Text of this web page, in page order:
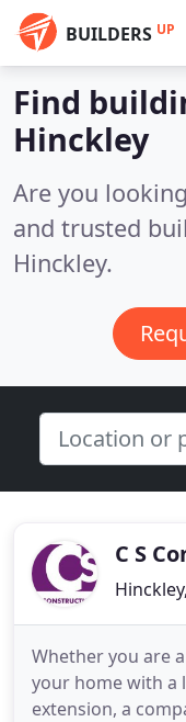
BUILDERS UP
Find
Hinckley
Are you
and trusted
Hinckley.
C S
Whether you are
your home with a
extension, a